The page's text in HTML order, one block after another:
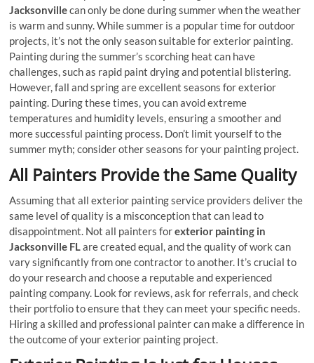
Jacksonvillecan only be done during summer when the weather
is warm and sunny. While summer is a popular time for outdoor
projects, it’s not the only season suitable for exterior painting.
Painting during the summer’s scorching heat can have
challenges, such as rapid paint drying and potential blistering.
However, fall and spring are excellent seasons for exterior
painting. During these times, you can avoid extreme
temperatures and humidity levels, ensuring a smoother and
more successful painting process. Don’t limit yourself to the
summer myth; consider other seasons for your painting project.
All Painters Provide the Same Quality
Assuming that all exterior painting service providers deliver the
same level of quality is a misconception that can lead to
disappointment. Not all painters forexterior painting in
Jacksonville FLare created equal, and the quality of work can
vary significantly from one contractor to another. It’s crucial to
do your research and choose a reputable and experienced
painting company. Look for reviews, ask for referrals, and check
their portfolio to ensure that they can meet your specific needs.
Hiring a skilled and professional painter can make a difference in
the outcome of your exterior painting project.